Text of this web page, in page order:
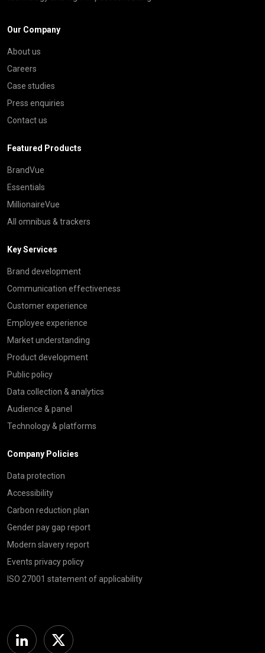
Our Company
About us
Careers
Case studies
Press enquiries
Contact us
Featured Products
BrandVue
Essentials
MillionaireVue
All omnibus & trackers
Key Services
Brand development
Communication effectiveness
Customer experience
Employee experience
Market understanding
Product development
Public policy
Data collection & analytics
Audience & panel
Technology & platforms
Company Policies
Data protection
Accessibility
Carbon reduction plan
Gender pay gap report
Modern slavery report
Events privacy policy
ISO 27001 statement of applicability
Linkedin Twitter